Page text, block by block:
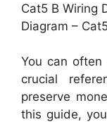
Cat5 B Wiring
Diagram –
You can often
crucial
preserve
this guide,